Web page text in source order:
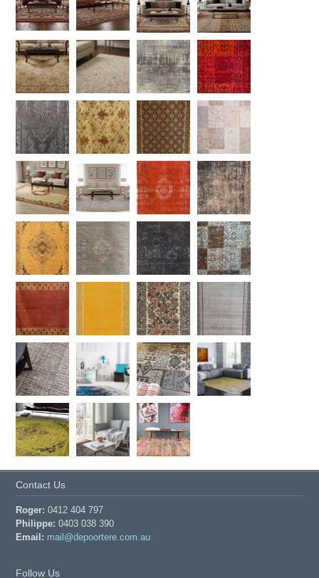
Contact Us
Roger: 0412 404 797
Philippe: 0403 038 390
Email: mail@depoortere.com.au
Follow Us